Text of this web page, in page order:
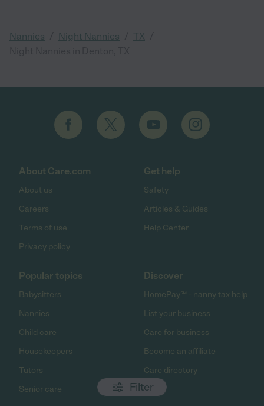
Filter
Nannies Night Nannies TX
About Care.com
About us
Careers
Terms of use
Privacy policy
Get help
Safety
Articles & Guides
Help Center
Popular topics
Babysitters
Nannies
Child care
Housekeepers
Tutors
Senior care
Discover
HomePay℠ - nanny tax help
List your business
Care for business
Become an affiliate
Care directory